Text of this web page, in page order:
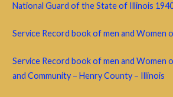
National Guard of the State of Illinois
Service Record book of men and Women
Service Record book of men and Women
and Community – Henry County – Illinois